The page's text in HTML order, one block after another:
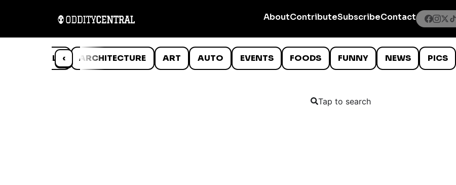
AboutContributeSubscribeContact
‹
ANIMALS ARCHITECTURE ART AUTO EVENTS FOODS FUNNY NEWS PICS
Tap to search